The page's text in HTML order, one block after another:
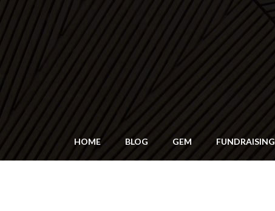
HOME BLOG GEM FUNDRAISING